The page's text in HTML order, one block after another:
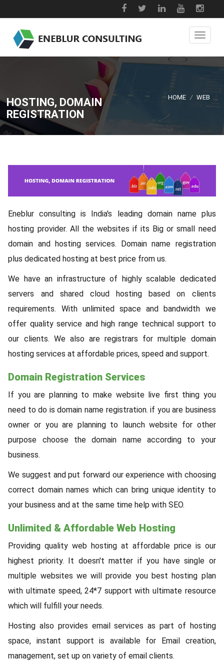
HOSTING, DOMAIN
REGISTRATION
HOME / WEB
Eneblur consulting is India's leading domain name plus
hosting provider. All the websites if its Big or small need
domain and hosting services. Domain name registration
plus dedicated hosting at best price from us.
We have an infrastructure of highly scalable dedicated
servers and shared cloud hosting based on clients
requirements. With unlimited space and bandwidth we
offer quality service and high range technical support to
our clients. We also are registrars for multiple domain
hosting services at affordable prices, speed and support.
Domain Registration Services
If you are planning to make website live first thing you
need to do is domain name registration. if you are business
owner or you are planning to launch website for other
purpose choose the domain name according to your
business.
We suggest and put forward our experience with choosing
correct domain names which can bring unique identity to
your business and at the same time help with SEO.
Unlimited & Affordable Web Hosting
Providing quality web hosting at affordable price is our
highest priority. It doesn't matter if you have single or
multiple websites we will provide you best hosting plan
with ultimate speed, 24*7 support with ultimate resource
which will fulfill your needs.
Hosting also provides email services as part of hosting
space, instant support is available for Email creation,
management, set up on variety of email clients.